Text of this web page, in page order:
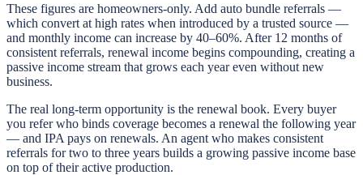
These figures are homeowners-only. Add auto bundle referrals —
which convert at high rates when introduced by a trusted source —
and monthly income can increase by 40–60%. After 12 months of
consistent referrals, renewal income begins compounding, creating a
passive income stream that grows each year even without new
business.
The real long-term opportunity is the renewal book. Every buyer
you refer who binds coverage becomes a renewal the following year
— and IPA pays on renewals. An agent who makes consistent
referrals for two to three years builds a growing passive income base
on top of their active production.